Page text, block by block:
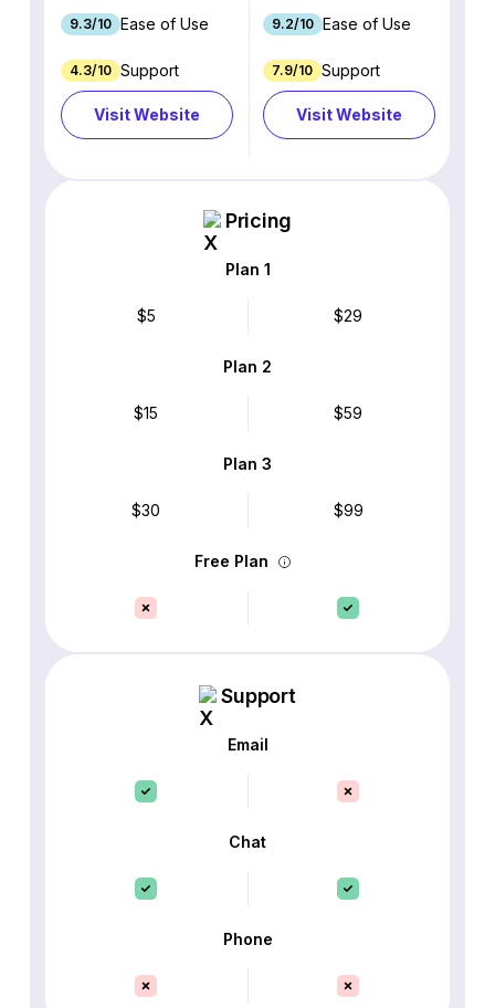
9.3/10 Ease of Use
4.3/10 Support
Visit Website
9.2/10 Ease of Use
7.9/10 Support
Visit Website
Pricing
Plan 1
$5 $29
Plan 2
$15 $59
Plan 3
$30 $99
Free Plan
Support
Email
Chat
Phone